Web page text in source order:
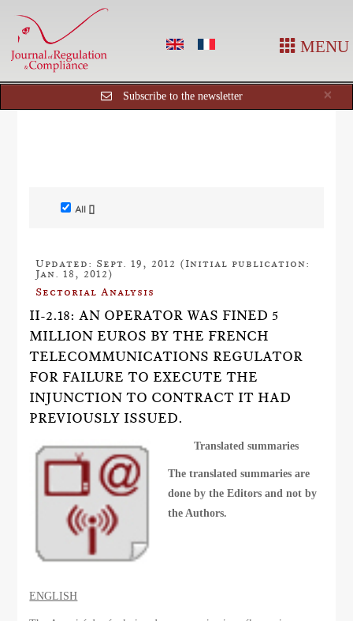
MENU
×
Subscribe to the newsletter
All []
Updated: Sept. 19, 2012 (Initial publication:
Jan. 18, 2012)
Sectorial Analysis
II-2.18: AN OPERATOR WAS FINED 5
MILLION EUROS BY THE FRENCH
TELECOMMUNICATIONS REGULATOR
FOR FAILURE TO EXECUTE THE
INJUNCTION TO CONTRACT IT HAD
PREVIOUSLY ISSUED.
Translated summaries
The translated summaries are
done by the Editors and not by
the Authors.
ENGLISH